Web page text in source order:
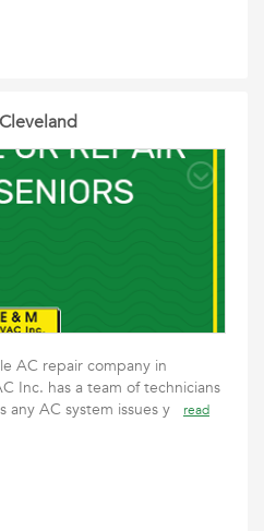
AC repair company in
Inc. has a team of technicians
any AC system issues y
read